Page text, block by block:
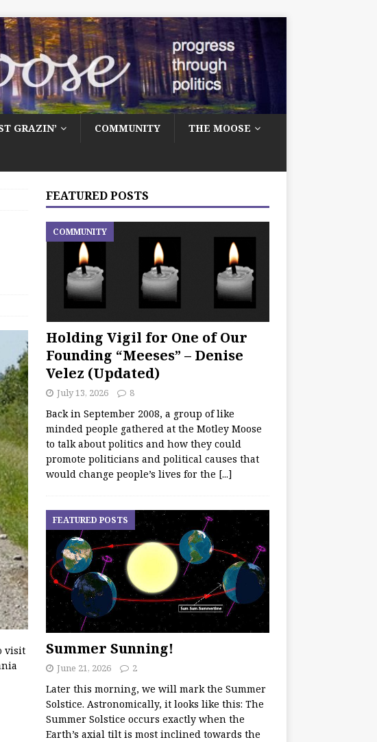
GRAZIN’ COMMUNITY THE MOOSE
visit
FEATURED POSTS
Holding Vigil for One of Our
Founding “Meeses” – Denise
Velez (Updated)
COMMUNITY
July 13, 2026 8
Back in September 2008, a group of like
minded people gathered at the Motley Moose
to talk about politics and how they could
promote politicians and political causes that
would change people’s lives for the [...]
Summer Sunning!
FEATURED POSTS
June 21, 2026 2
Later this morning, we will mark the Summer
Solstice. Astronomically, it looks like this: The
Summer Solstice occurs exactly when the
Earth’s axial tilt is most inclined towards the